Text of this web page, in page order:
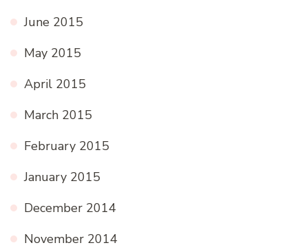
June 2015
May 2015
April 2015
March 2015
February 2015
January 2015
December 2014
November 2014